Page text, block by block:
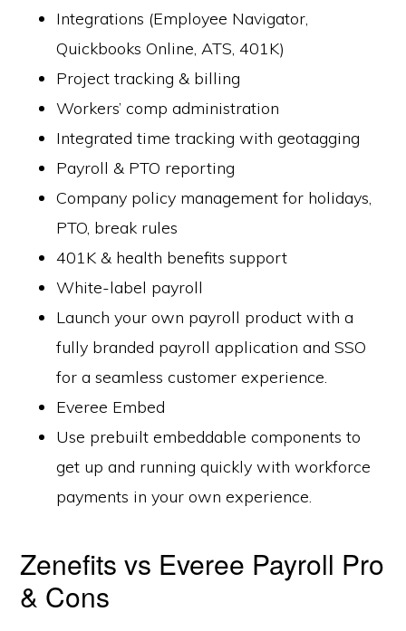
Integrations (Employee Navigator,
Quickbooks Online, ATS, 401K)
Project tracking & billing
Workers’ comp administration
Integrated time tracking with geotagging
Payroll & PTO reporting
Company policy management for holidays,
PTO, break rules
401K & health benefits support
White-label payroll
Launch your own payroll product with a
fully branded payroll application and SSO
for a seamless customer experience.
Everee Embed
Use prebuilt embeddable components to
get up and running quickly with workforce
payments in your own experience.
Zenefits vs Everee Payroll Pro
& Cons